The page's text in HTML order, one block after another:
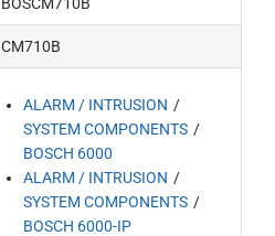
CM710B
ALARM / INTRUSION
SYSTEM COMPONENTS
BOSCH 6000
ALARM / INTRUSION
SYSTEM COMPONENTS
BOSCH 6000-IP